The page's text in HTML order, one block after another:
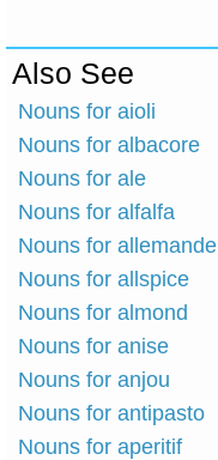
Also See
Nouns for aioli
Nouns for albacore
Nouns for ale
Nouns for alfalfa
Nouns for allemande
Nouns for allspice
Nouns for almond
Nouns for anise
Nouns for anjou
Nouns for antipasto
Nouns for aperitif